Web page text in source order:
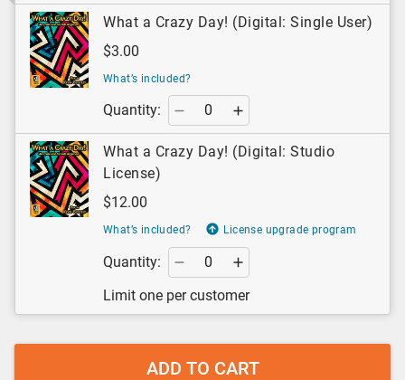
What a Crazy Day! (Digital: Single User)
$3.00
What’s included?
Quantity:
What a Crazy Day! (Digital: Studio
License)
$12.00
What’s included? License upgrade program
Quantity:
Limit one per customer
ADD TO CART